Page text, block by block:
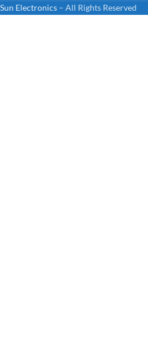
Sun Electronics – All Rights Reserved